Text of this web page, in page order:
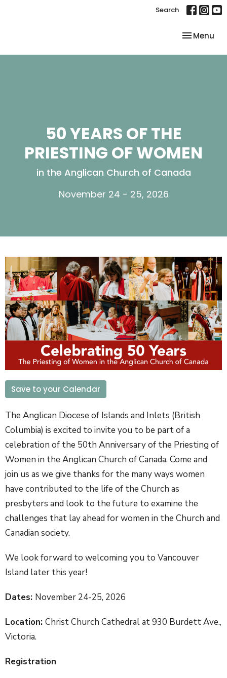
Search
Toggle
Menu
50 YEARS OF THE
PRIESTING OF WOMEN
in the Anglican Church of Canada
November 24 - 25, 2026
Save to your Calendar
The Anglican Diocese of Islands and Inlets (British
Columbia) is excited to invite you to be part of a
celebration of the 50th Anniversary of the Priesting of
Women in the Anglican Church of Canada. Come and
join us as we give thanks for the many ways women
have contributed to the life of the Church as
presbyters and look to the future to examine the
challenges that lay ahead for women in the Church and
Canadian society.
We look forward to welcoming you to Vancouver
Island later this year!
Dates: November 24-25, 2026
Location: Christ Church Cathedral at 930 Burdett Ave.,
Victoria.
Registration